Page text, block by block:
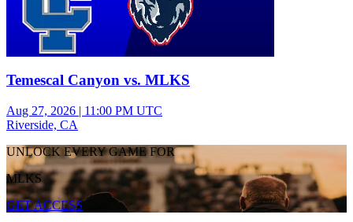
Temescal Canyon vs. MLKS
Aug 27, 2026 | 11:00 PM UTC
Riverside, CA
UNLOCK EVERY GAME FOR
MLKS
GET ACCESS